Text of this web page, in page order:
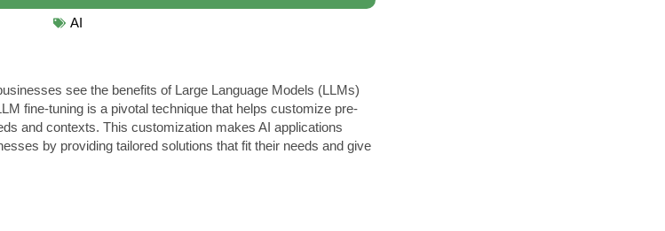
AI
see the benefits of Large Language Models (LLMs)
fine-tuning is a pivotal technique that helps customize pre-
and contexts. This customization makes AI applications
by providing tailored solutions that fit their needs and give